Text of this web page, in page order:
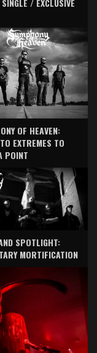
OF HEAVEN:
EXTREMES TO
POINT
SPOTLIGHT:
MORTIFICATION